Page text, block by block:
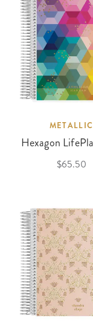
METALLIC
Hexagon
$65.50